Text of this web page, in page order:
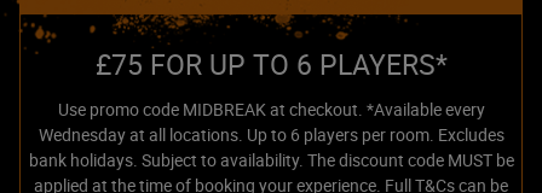
£75 FOR UP TO 6 PLAYERS*
Use promo code MIDBREAK at checkout. *Available every
Wednesday at all locations. Up to 6 players per room. Excludes
bank holidays. Subject to availability. The discount code MUST be
applied at the time of booking your experience. Full T&Cs can be